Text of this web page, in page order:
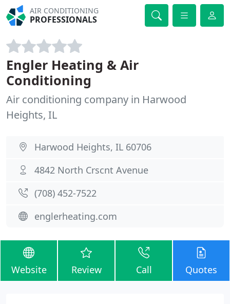
AIR CONDITIONING
PROFESSIONALS
Engler Heating & Air
Conditioning
Air conditioning company in Harwood
Heights, IL
Harwood Heights, IL 60706
4842 North Crscnt Avenue
(708) 452-7522
englerheating.com
Website Review Call Quotes